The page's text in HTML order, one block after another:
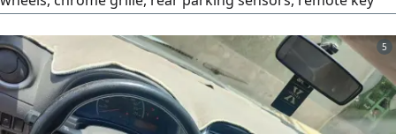
USB port, power outlet, cruise control, steering wheel
audio controls, Bluetooth, manual air conditioning, trip
computer, dual rear USB ports, ABS brakes, electronic
stability control
5